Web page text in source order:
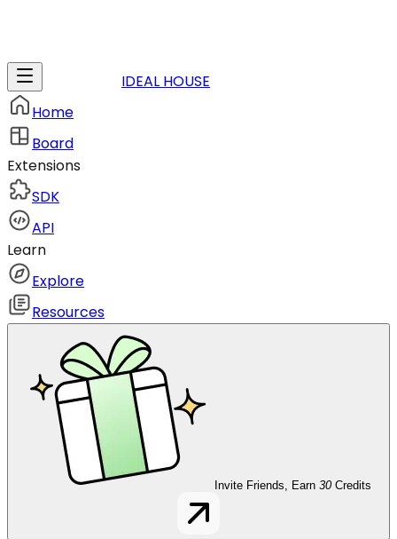
IDEAL HOUSE
Home
Board
Extensions
SDK
API
Learn
Explore
Resources
Invite Friends, Earn 30 Credits